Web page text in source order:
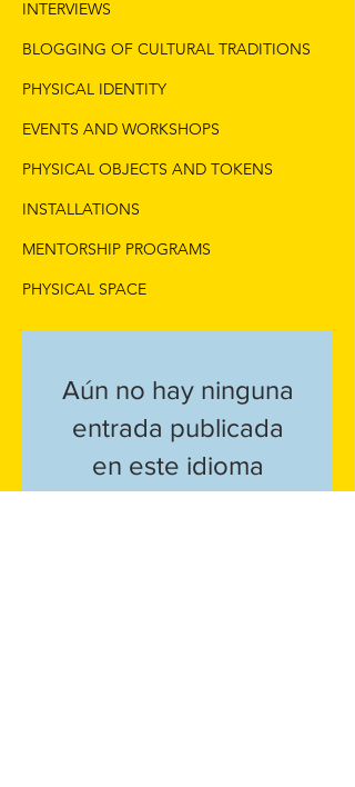
INTERVIEWS
BLOGGING OF CULTURAL TRADITIONS
PHYSICAL IDENTITY
EVENTS AND WORKSHOPS
PHYSICAL OBJECTS AND TOKENS
INSTALLATIONS
MENTORSHIP PROGRAMS
PHYSICAL SPACE
Aún no hay ninguna
entrada publicada
en este idioma